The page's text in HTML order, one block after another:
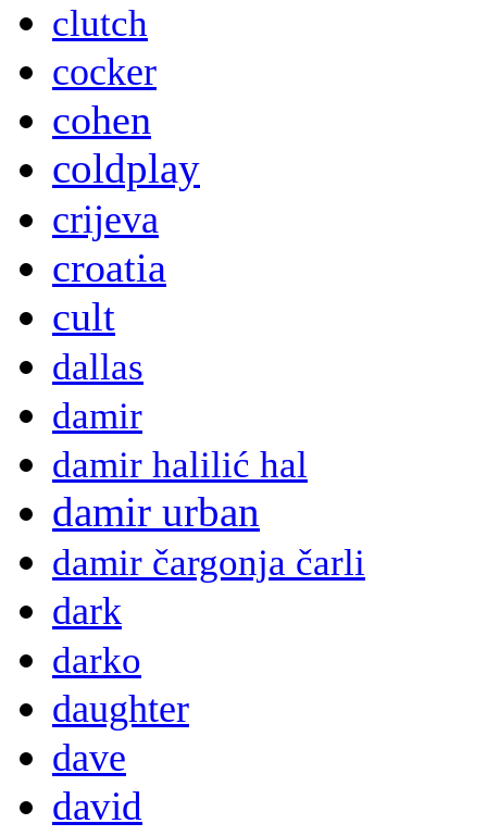
clutch
cocker
cohen
coldplay
crijeva
croatia
cult
dallas
damir
damir halilić hal
damir urban
damir čargonja čarli
dark
darko
daughter
dave
david